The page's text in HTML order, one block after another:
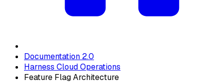
Documentation 2.0
Harness Cloud Operations
Feature Flag Architecture